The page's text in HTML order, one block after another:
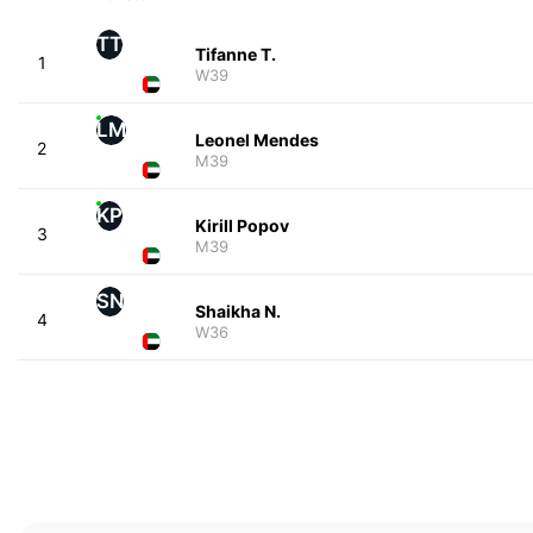
1
TT Tifanne T.
W39
2
LM Leonel Mendes
M39
3
KP Kirill Popov
M39
4
SN Shaikha N.
W36